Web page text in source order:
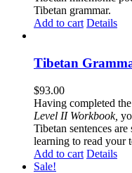
Tibetan grammar.
Add to cart Details
Tibetan
$93.00
Having completed the
Level II Workbook,
Tibetan sentences
learning to read your
Add to cart Details
Sale!